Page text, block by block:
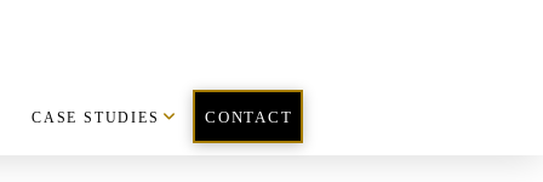
CASE STUDIES CONTACT